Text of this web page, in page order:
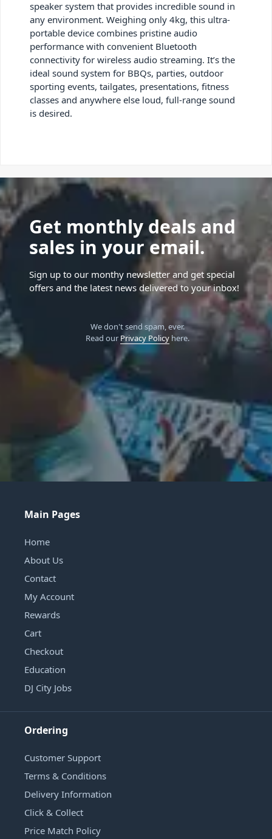
speaker system that provides incredible sound in
any environment. Weighing only 4kg, this ultra-
portable device combines pristine audio
performance with convenient Bluetooth
connectivity for wireless audio streaming. It’s the
ideal sound system for BBQs, parties, outdoor
sporting events, tailgates, presentations, fitness
classes and anywhere else loud, full-range sound
is desired.
Get monthly deals and
sales in your email.
Sign up to our monthy newsletter and get special
offers and the latest news delivered to your inbox!
We don't send spam, ever.
Read our Privacy Policyhere.
Main Pages
Home
About Us
Contact
My Account
Rewards
Cart
Checkout
Education
DJ City Jobs
Ordering
Customer Support
Terms & Conditions
Delivery Information
Click & Collect
Price Match Policy